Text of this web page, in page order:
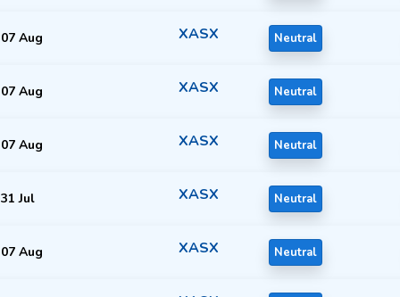
07 Aug XASX Neutral
07 Aug XASX Neutral
07 Aug XASX Neutral
31 Jul XASX Neutral
07 Aug XASX Neutral